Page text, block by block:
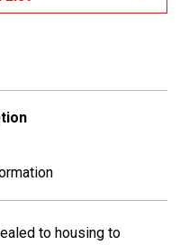
TURN
LED/RED
to housing to